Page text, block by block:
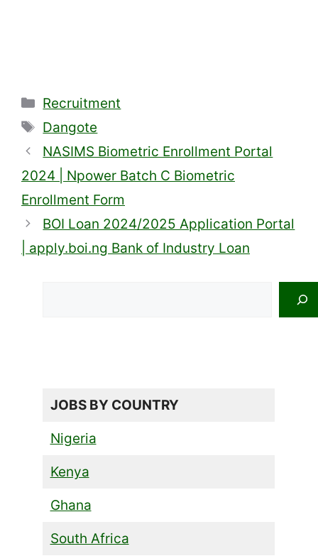
Categories
Recruitment
Tags
Dangote
NASIMS Biometric Enrollment Portal
2024 | Npower Batch C Biometric
Enrollment Form
BOI Loan 2024/2025 Application Portal
| apply.boi.ng Bank of Industry Loan
JOBS BY COUNTRY
Nigeria
Kenya
Ghana
South Africa